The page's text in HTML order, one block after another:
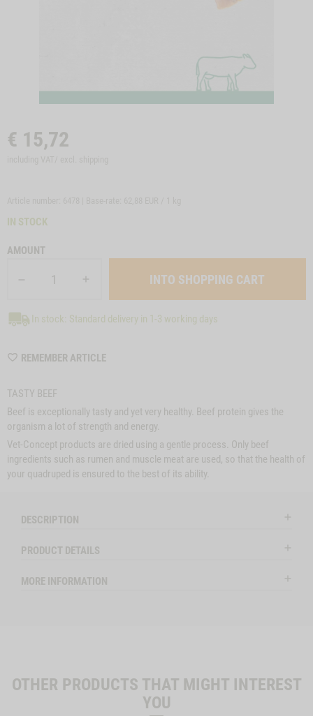
€ 15,72
IN STOCK
AMOUNT
In stock: Standard delivery in 1-3 working days
REMEMBER ARTICLEWISHLIST
TASTY BEEF
Beef is exceptionally tasty and yet very healthy. Beef protein gives the
organism a lot of strength and energy.
Vet-Concept products are dried using a gentle process. Only beef
ingredients such as rumen and muscle meat are used, so that the health of
your quadruped is ensured to the best of its ability.
DESCRIPTION
PRODUCT DETAILS
MORE INFORMATION
OTHER PRODUCTS THAT MIGHT INTEREST
YOU